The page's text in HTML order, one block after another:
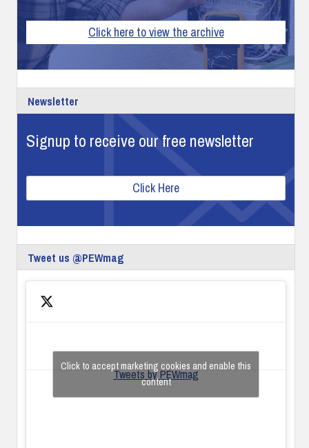
Click here to view the archive
Newsletter
Signup to receive our free newsletter
Click Here
Tweet us @PEWmag
Tweets by PEWmag
Click to accept marketing cookies and enable this
content